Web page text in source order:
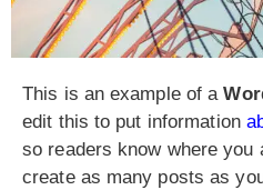
This is an example of a
edit this to put information
so readers know where you
create as many posts as